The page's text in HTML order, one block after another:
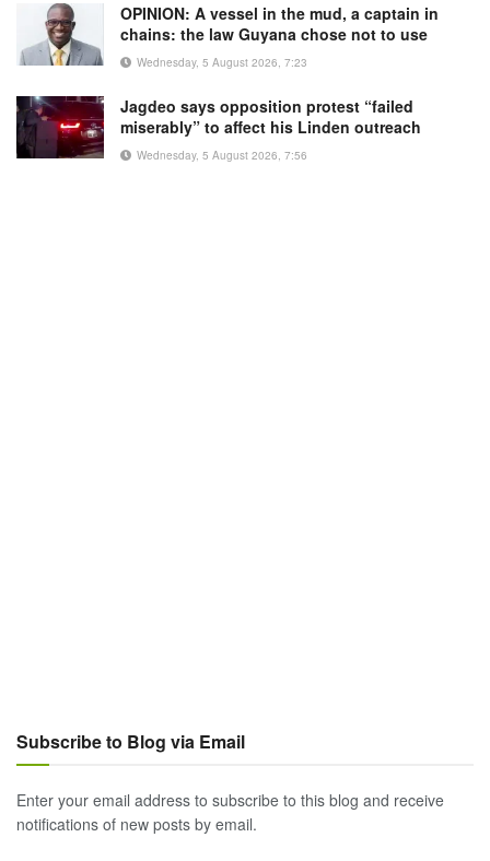
OPINION: A vessel in the mud, a captain in
chains: the law Guyana chose not to use
Wednesday, 5 August 2026, 7:23
Jagdeo says opposition protest “failed
miserably” to affect his Linden outreach
Wednesday, 5 August 2026, 7:56
Subscribe to Blog via Email
Enter your email address to subscribe to this blog and receive
notifications of new posts by email.